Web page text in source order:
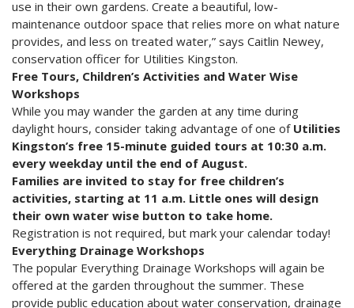
use in their own gardens. Create a beautiful, low-
maintenance outdoor space that relies more on what nature
provides, and less on treated water,” says Caitlin Newey,
conservation officer for Utilities Kingston.
Free Tours, Children’s Activities and Water Wise
Workshops
While you may wander the garden at any time during
daylight hours, consider taking advantage of one of Utilities
Kingston’s free 15-minute guided tours at 10:30 a.m.
every weekday until the end of August.
Families are invited to stay for free children’s
activities, starting at 11 a.m. Little ones will design
their own water wise button to take home.
Registration is not required, but mark your calendar today!
Everything Drainage Workshops
The popular Everything Drainage Workshops will again be
offered at the garden throughout the summer. These
provide public education about water conservation, drainage